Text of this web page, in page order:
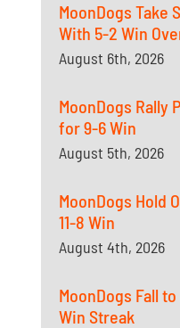
MoonDogs Take
With 5-2 Win
August 6th, 2026
MoonDogs Rally
for 9-6 Win
August 5th, 2026
MoonDogs Hold
11-8 Win
August 4th, 2026
MoonDogs Fall
Win Streak